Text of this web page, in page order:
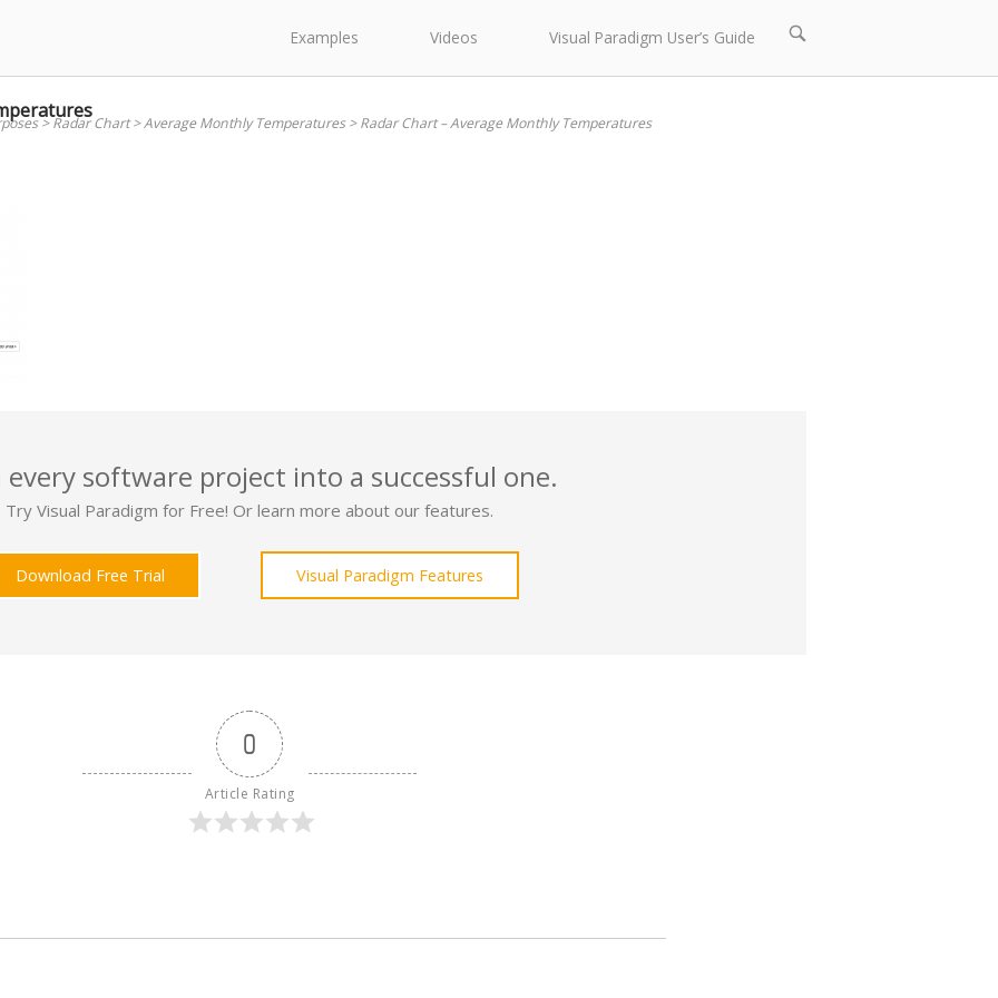
Examples Videos Visual Paradigm User’s Guide
Open
bar
>Radar Chart>Average Monthly Temperatures>Radar Chart – Average Monthly Temperatures
software project into a successful one.
Try Visual Paradigm for Free! Or learn more about our features.
Download Free Trial Visual Paradigm Features
0
Article Rating